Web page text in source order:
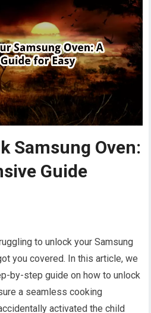
Samsung Oven:
Guide
to unlock your Samsung
you covered. In this article, we
by-step guide on how to unlock
a seamless cooking
activated the child